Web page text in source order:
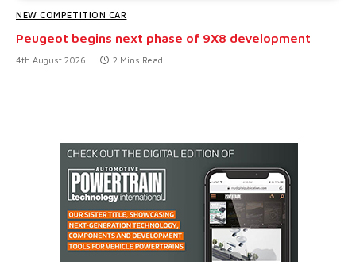
NEW COMPETITION CAR
Peugeot begins next phase of 9X8 development
4th August 2026 2 Mins Read